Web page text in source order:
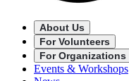
About Us
For Volunteers
For Organizations
Events & Workshops